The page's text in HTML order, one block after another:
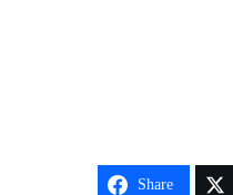
Share